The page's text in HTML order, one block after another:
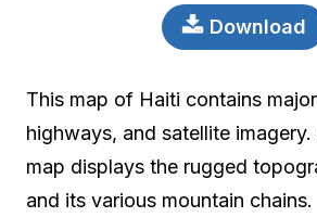
Download
This map of Haiti contains
highways, and satellite
map displays the rugged
and its various mountain chains.